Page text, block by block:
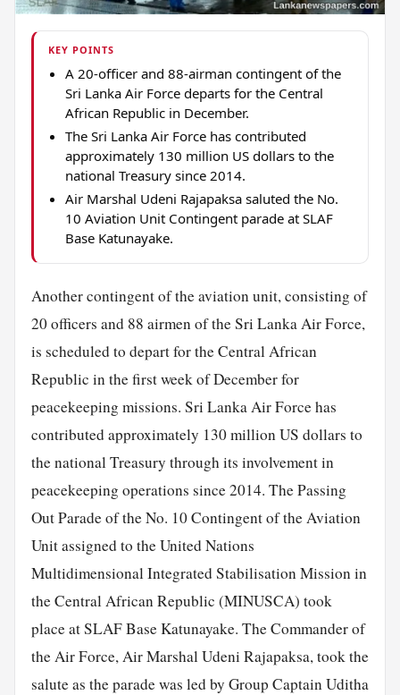
KEY POINTS
A 20-officer and 88-airman contingent of the
Sri Lanka Air Force departs for the Central
African Republic in December.
The Sri Lanka Air Force has contributed
approximately 130 million US dollars to the
national Treasury since 2014.
Air Marshal Udeni Rajapaksa saluted the No.
10 Aviation Unit Contingent parade at SLAF
Base Katunayake.
Another contingent of the aviation unit, consisting of
20 officers and 88 airmen of the Sri Lanka Air Force,
is scheduled to depart for the Central African
Republic in the first week of December for
peacekeeping missions. Sri Lanka Air Force has
contributed approximately 130 million US dollars to
the national Treasury through its involvement in
peacekeeping operations since 2014. The Passing
Out Parade of the No. 10 Contingent of the Aviation
Unit assigned to the United Nations
Multidimensional Integrated Stabilisation Mission in
the Central African Republic (MINUSCA) took
place at SLAF Base Katunayake. The Commander of
the Air Force, Air Marshal Udeni Rajapaksa, took the
salute as the parade was led by Group Captain Uditha